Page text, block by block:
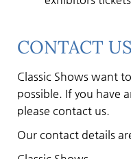
CONTACT US
Classic Shows want
possible. If you have
please contact us.
Our contact details